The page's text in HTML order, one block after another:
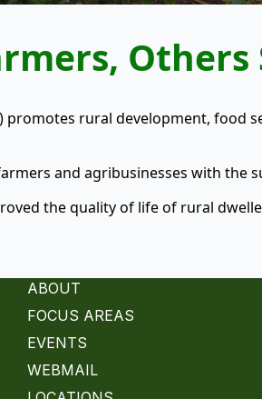
) promotes rural development, food
and agribusinesses with the
the quality of life of rural
ABOUT
FOCUS AREAS
EVENTS
WEBMAIL